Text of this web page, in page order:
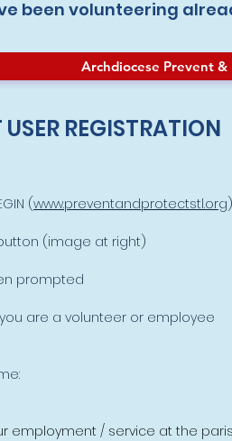
been volunteering
Archdiocese Prevent
REGISTRATION
(www.preventandprotectstl.org)
(image at right)
prompted
are a volunteer or employee
employment / service at the